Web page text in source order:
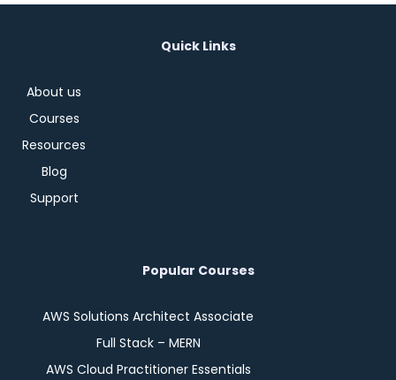
Quick Links
About us
Courses
Resources
Blog
Support
Popular Courses
AWS Solutions Architect Associate
Full Stack – MERN
AWS Cloud Practitioner Essentials